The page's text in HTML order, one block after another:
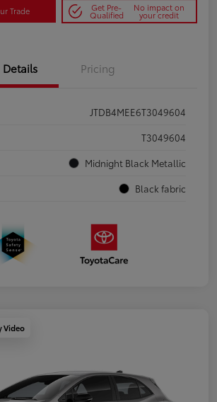
Trade Get Pre-
Qualified
No impact on
your credit
Details Pricing
JTDB4MEE6T3049604
T3049604
Midnight Black Metallic
Black fabric
Video